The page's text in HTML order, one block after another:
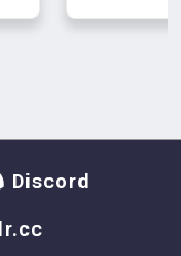
Discord